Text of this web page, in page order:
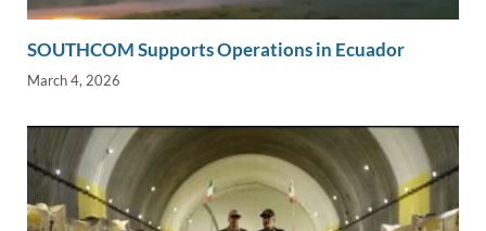
SOUTHCOM Supports Operations in Ecuador
March 4, 2026